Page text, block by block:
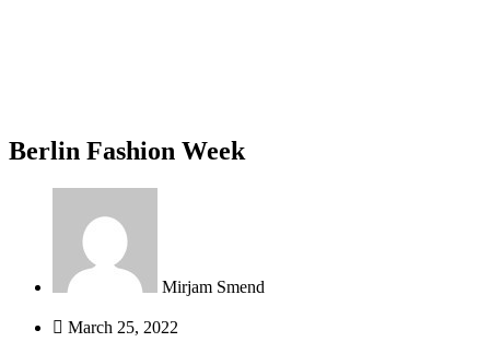
Berlin Fashion Week
Mirjam Smend
March 25, 2022